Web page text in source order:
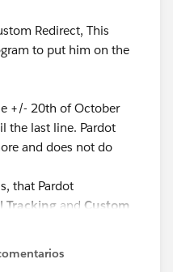
Redirect, This
to put him on the
+/- 20th of October
the last line. Pardot
and does not do
that Pardot
Tracking and Custom
E-Mail can be
clicked in an E-Mail